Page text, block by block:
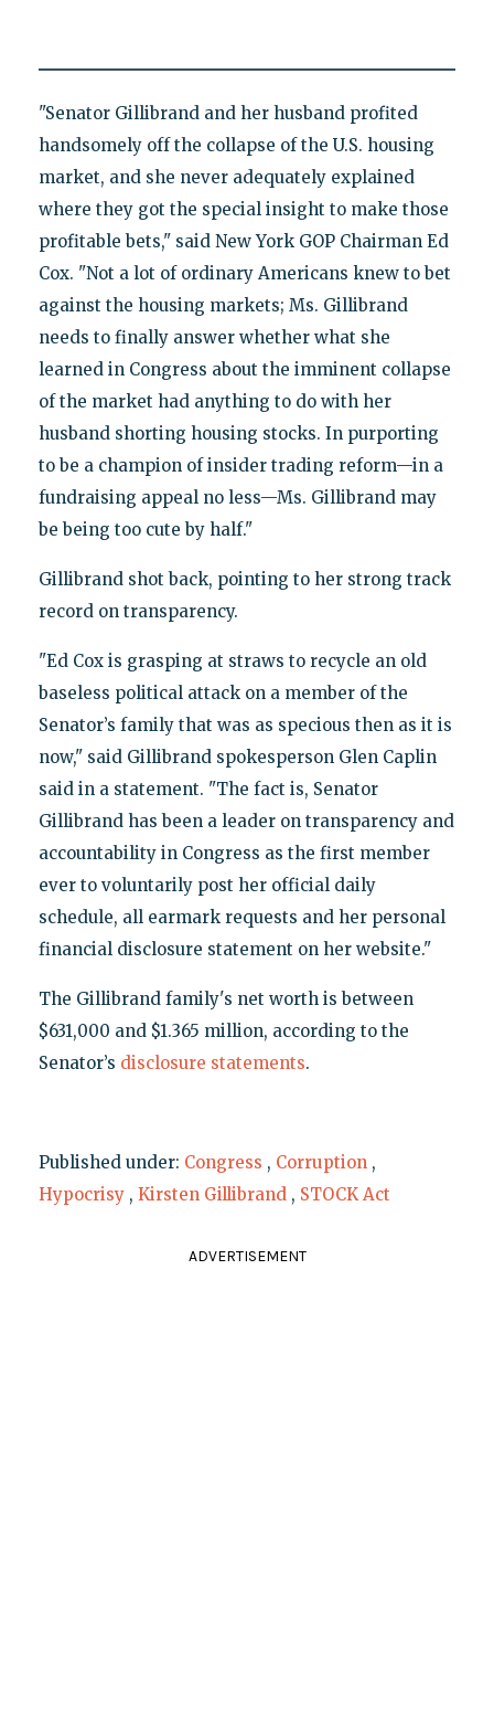
"Senator Gillibrand and her husband profited
handsomely off the collapse of the U.S. housing
market, and she never adequately explained
where they got the special insight to make those
profitable bets," said New York GOP Chairman Ed
Cox. "Not a lot of ordinary Americans knew to bet
against the housing markets; Ms. Gillibrand
needs to finally answer whether what she
learned in Congress about the imminent collapse
of the market had anything to do with her
husband shorting housing stocks. In purporting
to be a champion of insider trading reform—in a
fundraising appeal no less—Ms. Gillibrand may
be being too cute by half."
Gillibrand shot back, pointing to her strong track
record on transparency.
"Ed Cox is grasping at straws to recycle an old
baseless political attack on a member of the
Senator’s family that was as specious then as it is
now," said Gillibrand spokesperson Glen Caplin
said in a statement. "The fact is, Senator
Gillibrand has been a leader on transparency and
accountability in Congress as the first member
ever to voluntarily post her official daily
schedule, all earmark requests and her personal
financial disclosure statement on her website."
The Gillibrand family's net worth is between
$631,000 and $1.365 million, according to the
Senator’s disclosure statements.
Published under: Congress , Corruption ,
Hypocrisy , Kirsten Gillibrand , STOCK Act
ADVERTISEMENT